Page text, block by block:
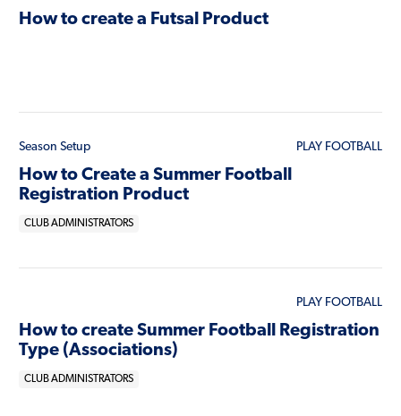
How to create a Futsal Product
Season Setup PLAY FOOTBALL
How to Create a Summer Football
Registration Product
CLUB ADMINISTRATORS
PLAY FOOTBALL
How to create Summer Football Registration
Type (Associations)
CLUB ADMINISTRATORS